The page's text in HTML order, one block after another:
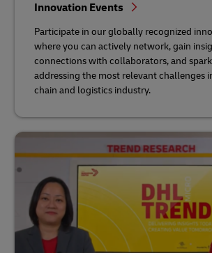
Innovation Events
Participate in our globally recognized
where you can actively network, gain
connections with collaborators, and
addressing the most relevant challenges
chain and logistics industry.